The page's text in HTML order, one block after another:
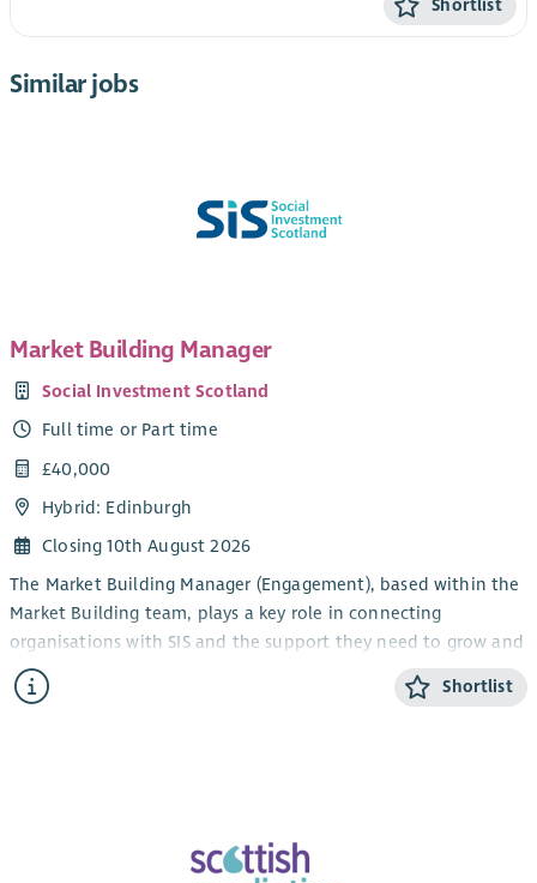
Shortlist
Similar jobs
Market Building Manager
Social Investment Scotland
Full time or Part time
£40,000
Hybrid: Edinburgh
Closing 10th August 2026
The Market Building Manager (Engagement), based within the
Market Building team, plays a key role in connecting
organisations with SIS and the support they need to grow and
thrive.
The role builds and manages relationships with customers,
Shortlist